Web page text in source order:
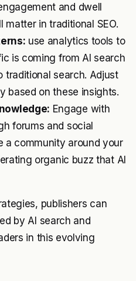
and dwell
in traditional SEO.
use analytics tools to
is coming from AI search
traditional search. Adjust
based on these insights.
Engage with
forums and social
a community around your
organic buzz that AI
publishers can
by AI search and
in this evolving